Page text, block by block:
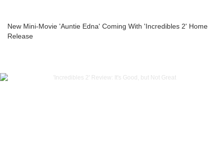
New Mini-Movie 'Auntie Edna' Coming With 'Incredibles 2' Home
Release